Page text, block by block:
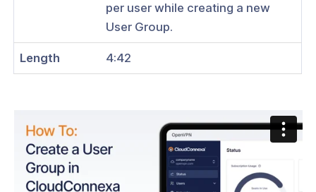
Started
per user while creating a new
User Group.
Length 4:42